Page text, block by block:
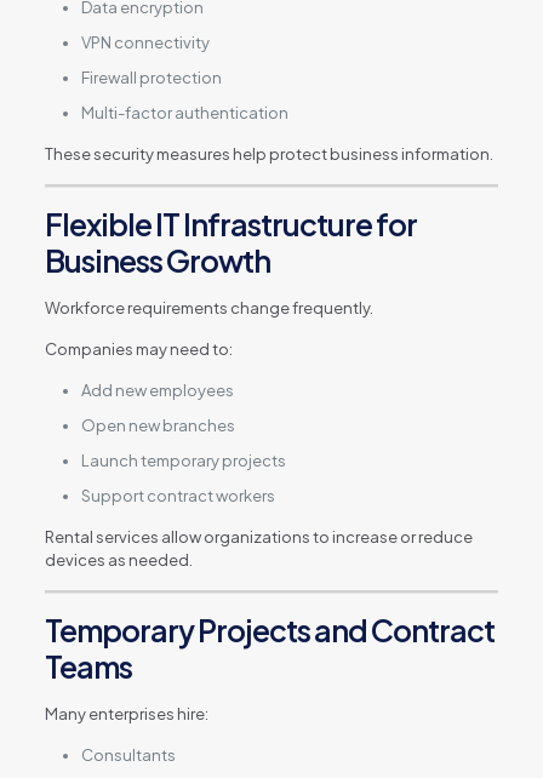
Data encryption
VPN connectivity
Firewall protection
Multi-factor authentication
These security measures help protect business information.
Flexible IT Infrastructure for
Business Growth
Workforce requirements change frequently.
Companies may need to:
Add new employees
Open new branches
Launch temporary projects
Support contract workers
Rental services allow organizations to increase or reduce
devices as needed.
Temporary Projects and Contract
Teams
Many enterprises hire:
Consultants